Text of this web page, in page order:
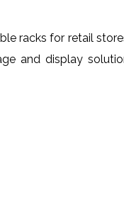
racks for retail
and display